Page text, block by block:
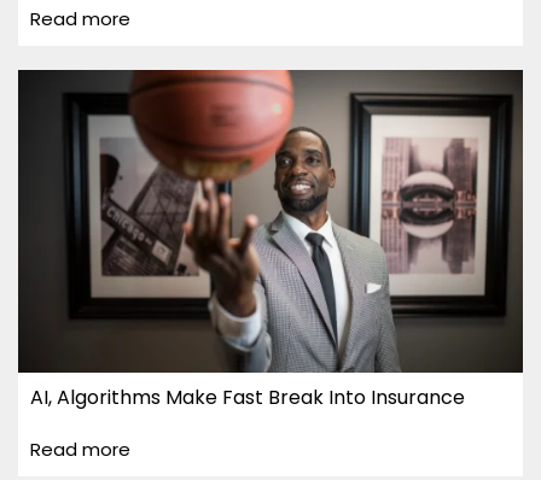
Read more
AI, Algorithms Make Fast Break Into Insurance
Read more